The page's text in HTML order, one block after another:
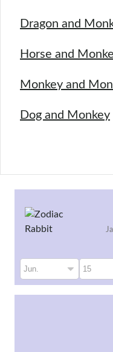
Dragon and
Horse and
Monkey and
Dog and Monkey